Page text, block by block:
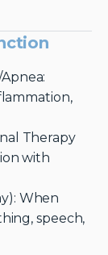
Therapy
with
When
speech,